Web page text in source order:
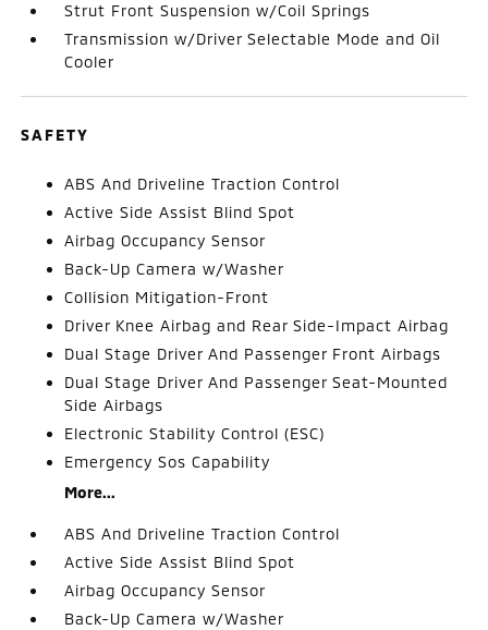
Strut Front Suspension w/Coil Springs
Transmission w/Driver Selectable Mode and Oil
Cooler
SAFETY
ABS And Driveline Traction Control
Active Side Assist Blind Spot
Airbag Occupancy Sensor
Back-Up Camera w/Washer
Collision Mitigation-Front
Driver Knee Airbag and Rear Side-Impact Airbag
Dual Stage Driver And Passenger Front Airbags
Dual Stage Driver And Passenger Seat-Mounted
Side Airbags
Electronic Stability Control (ESC)
Emergency Sos Capability
More...
ABS And Driveline Traction Control
Active Side Assist Blind Spot
Airbag Occupancy Sensor
Back-Up Camera w/Washer